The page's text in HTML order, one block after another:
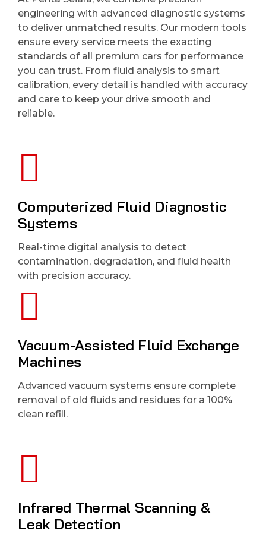
engineering with advanced diagnostic systems
to deliver unmatched results. Our modern tools
ensure every service meets the exacting
standards of all premium cars for performance
you can trust. From fluid analysis to smart
calibration, every detail is handled with accuracy
and care to keep your drive smooth and
reliable.
Computerized Fluid Diagnostic
Systems
Real-time digital analysis to detect
contamination, degradation, and fluid health
with precision accuracy.
Vacuum-Assisted Fluid Exchange
Machines
Advanced vacuum systems ensure complete
removal of old fluids and residues for a 100%
clean refill.
Infrared Thermal Scanning &
Leak Detection